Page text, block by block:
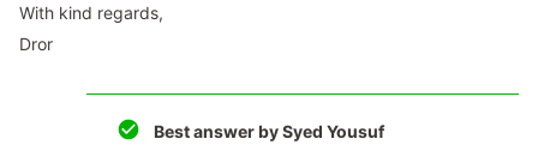
With kind regards,
Dror
Best answer bySyed Yousuf